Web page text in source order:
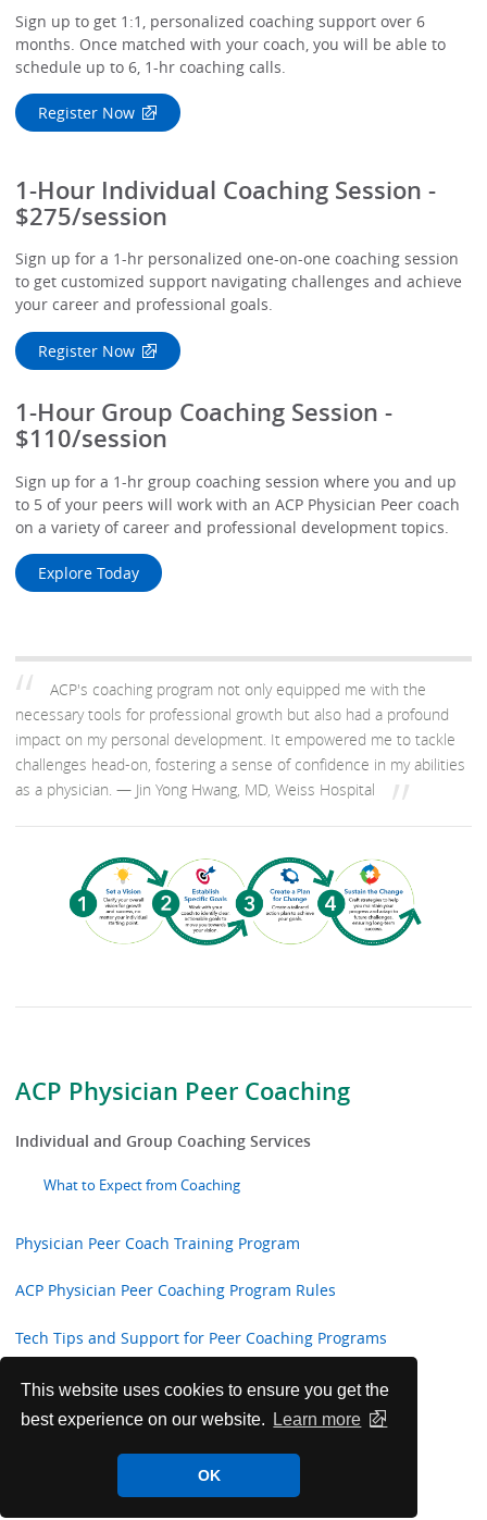
This website uses cookies to ensure you get the
best experience on our website.
Learn more
OK
ACP Physician Peer Coaching
Individual and Group Coaching Services
What to Expect from Coaching
Physician Peer Coach Training Program
ACP Physician Peer Coaching Program Rules
Tech Tips and Support for Peer Coaching Programs
Group Coaching Sessions
Get to Know Your ACP Physician Peer Coaches
ACP Physician Peer Coach Training Workshops
Sign up to get 1:1, personalized coaching support over 6
months. Once matched with your coach, you will be able to
schedule up to 6, 1-hr coaching calls.
Register Now
1-Hour Individual Coaching Session -
$275/session
Sign up for a 1-hr personalized one-on-one coaching session
to get customized support navigating challenges and achieve
your career and professional goals.
Register Now
1-Hour Group Coaching Session -
$110/session
Sign up for a 1-hr group coaching session where you and up
to 5 of your peers will work with an ACP Physician Peer coach
on a variety of career and professional development topics.
Explore Today
ACP's coaching program not only equipped me with the
necessary tools for professional growth but also had a profound
impact on my personal development. It empowered me to tackle
challenges head-on, fostering a sense of confidence in my abilities
as a physician.— Jin Yong Hwang, MD, Weiss Hospital